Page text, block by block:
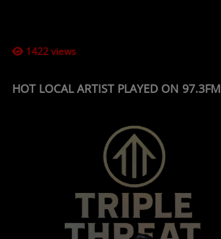
ARTISTS
PLAYED TRACKS
1422 views
HOT LOCAL ARTIST PLAYED ON 97.3FM